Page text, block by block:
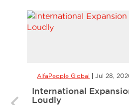
AlfaPeople Global Jul 28,
International
Loudly